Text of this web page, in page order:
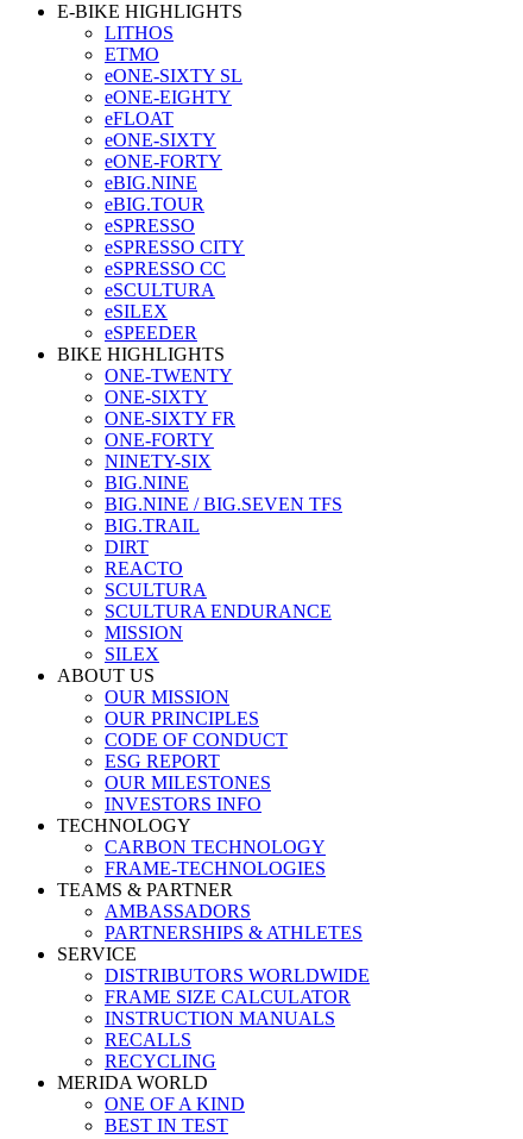
E-BIKE HIGHLIGHTS
LITHOS
ETMO
eONE-SIXTY SL
eONE-EIGHTY
eFLOAT
eONE-SIXTY
eONE-FORTY
eBIG.NINE
eBIG.TOUR
eSPRESSO
eSPRESSO CITY
eSPRESSO CC
eSCULTURA
eSILEX
eSPEEDER
BIKE HIGHLIGHTS
ONE-TWENTY
ONE-SIXTY
ONE-SIXTY FR
ONE-FORTY
NINETY-SIX
BIG.NINE
BIG.NINE / BIG.SEVEN TFS
BIG.TRAIL
DIRT
REACTO
SCULTURA
SCULTURA ENDURANCE
MISSION
SILEX
ABOUT US
OUR MISSION
OUR PRINCIPLES
CODE OF CONDUCT
ESG REPORT
OUR MILESTONES
INVESTORS INFO
TECHNOLOGY
CARBON TECHNOLOGY
FRAME-TECHNOLOGIES
TEAMS & PARTNER
AMBASSADORS
PARTNERSHIPS & ATHLETES
SERVICE
DISTRIBUTORS WORLDWIDE
FRAME SIZE CALCULATOR
INSTRUCTION MANUALS
RECALLS
RECYCLING
MERIDA WORLD
ONE OF A KIND
BEST IN TEST